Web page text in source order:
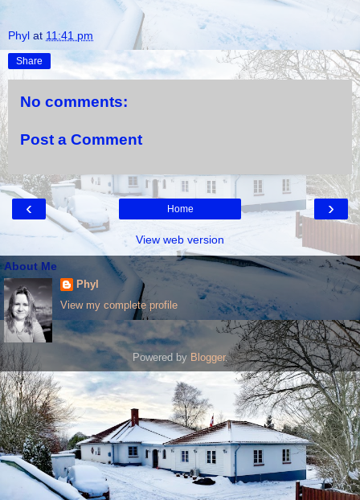
Phyl at 11:41 pm
Share
No comments:
Post a Comment
‹ ›
Home
View web version
About Me
Phyl
View my complete profile
Powered by Blogger.